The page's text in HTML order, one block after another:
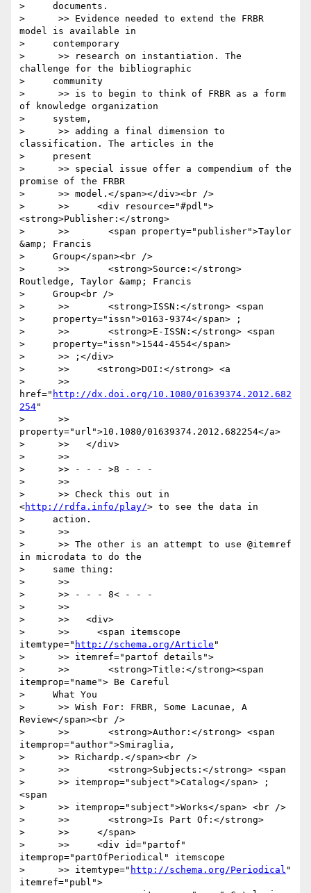
>     documents.
>      >> Evidence needed to extend the FRBR
model is available in
>     contemporary
>      >> research on instantiation. The
challenge for the bibliographic
>     community
>      >> is to begin to think of FRBR as a form
of knowledge organization
>     system,
>      >> adding a final dimension to
classification. The articles in the
>     present
>      >> special issue offer a compendium of the
promise of the FRBR
>      >> model.</span></div><br />
>      >>     <div resource="#pdl">
<strong>Publisher:</strong>
>      >>       <span property="publisher">Taylor
&amp; Francis
>     Group</span><br />
>      >>       <strong>Source:</strong>
Routledge, Taylor &amp; Francis
>     Group<br />
>      >>       <strong>ISSN:</strong> <span
>     property="issn">0163-9374</span> ;
>      >>       <strong>E-ISSN:</strong> <span
>     property="issn">1544-4554</span>
>      >> ;</div>
>      >>     <strong>DOI:</strong> <a
>      >>
href=" http://dx.doi.org/10.1080/01639374.2012.682
254"
>      >>
property="url">10.1080/01639374.2012.682254</a>
>      >>   </div>
>      >>
>      >> - - - >8 - - -
>      >>
>      >> Check this out in
<http://rdfa.info/play/> to see the data in
>     action.
>      >>
>      >> The other is an attempt to use @itemref
in microdata to do the
>     same thing:
>      >>
>      >> - - - 8< - - -
>      >>
>      >>   <div>
>      >>     <span itemscope
itemtype=" http://schema.org/Article "
>      >> itemref="partof details">
>      >>       <strong>Title:</strong><span
itemprop="name"> Be Careful
>     What You
>      >> Wish For: FRBR, Some Lacunae, A
Review</span><br />
>      >>       <strong>Author:</strong> <span
itemprop="author">Smiraglia,
>      >> Richardp.</span><br />
>      >>       <strong>Subjects:</strong> <span
>      >> itemprop="subject">Catalog</span> ;
<span
>      >> itemprop="subject">Works</span> <br />
>      >>       <strong>Is Part Of:</strong>
>      >>     </span>
>      >>     <div id="partof"
itemprop="partOfPeriodical" itemscope
>      >> itemtype=" http://schema.org/Periodical "
itemref="publ">